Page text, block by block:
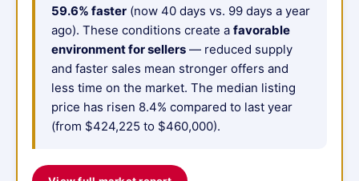
59.6% faster (now 40 days vs. 99 days a year
ago). These conditions create a favorable
environment for sellers — reduced supply
and faster sales mean stronger offers and
less time on the market. The median listing
price has risen 8.4% compared to last year
(from $424,225 to $460,000).